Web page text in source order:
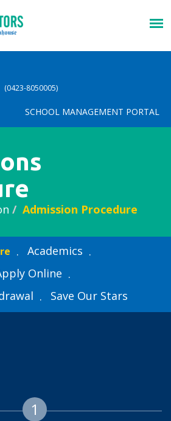
(0423-8050005)
SCHOOL MANAGEMENT PORTAL
Admission Procedure
Academics
Online
Save Our Stars
1